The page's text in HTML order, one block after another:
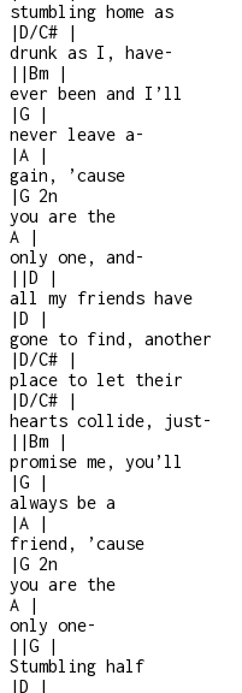
stumbling home as
|D/C#
|
drunk as I, have-
| |Bm
|
ever been and I’ll
|G
|
never leave a-
|A
|
gain, ’cause
|G 2n
you are the
A
|
only one, and-
| |D
|
all my friends have
|D
|
gone to find, another
|D/C#
|
place to let their
|D/C#
|
hearts collide, just-
| |Bm
|
promise me, you’ll
|G
|
always be a
|A
|
friend, ’cause
|G 2n
you are the
A
|
only one-
| |G
|
Stumbling half
|D
|